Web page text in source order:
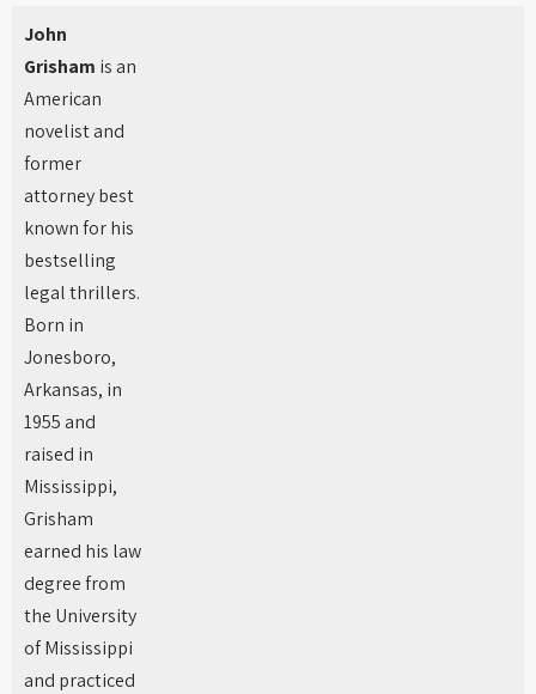
John
Grisham is an
American
novelist and
former
attorney best
known for his
bestselling
legal thrillers.
Born in
Jonesboro,
Arkansas, in
1955 and
raised in
Mississippi,
Grisham
earned his law
degree from
the University
of Mississippi
and practiced